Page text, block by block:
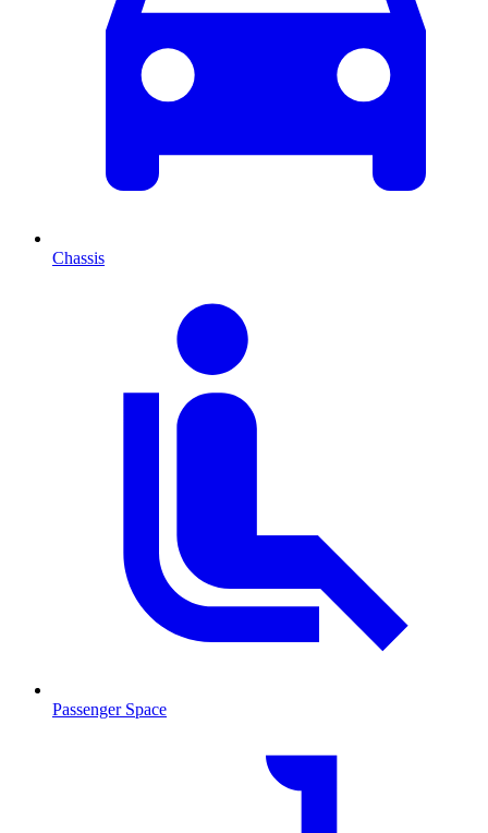
Chassis
Passenger Space